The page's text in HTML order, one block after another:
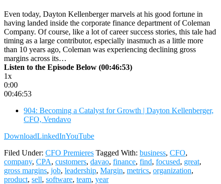
Even today, Dayton Kellenberger marvels at his good fortune in
having landed inside the corporate finance department of Coleman
Company. Of course, like a lot of career success stories, this tale had
timing as a large contributor, especially inasmuch as a little more
than 10 years ago, Coleman was experiencing declining gross
margins across its…
Listen to the Episode Below (00:46:53)
1x
0:00
00:46:53
904: Becoming a Catalyst for Growth | Dayton Kellenberger,
CFO, Vendavo
DownloadLinkedInYouTube
Filed Under: CFO Premieres Tagged With: business, CFO,
company, CPA, customers, davao, finance, find, focused, great,
gross margins, job, leadership, Margin, metrics, organization,
product, sell, software, team, year